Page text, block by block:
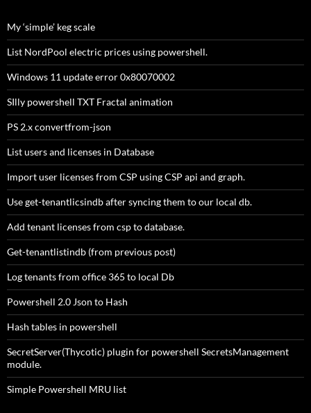
$Cred | Add-Member -NotePropertyName "Password" -
} else {
$u=$wsResult.Secret.Items[1].value.ToString()
$ep = ConvertTo-SecureString
[pscredential]$Cred = New-Object -TypeName
[psobject]$Cred=New-Object PSObject
$Cred | add-member -NotePropertyName "Username" -
$Cred | Add-Member -NotePropertyName "Domain" -
}
return $Cred
}
}
My ‘simple’ keg scale
List NordPool electric prices using powershell.
Windows 11 update error 0x80070002
SIlly powershell TXT Fractal animation
PS 2.x convertfrom-json
List users and licenses in Database
Import user licenses from CSP using CSP api and graph.
Use get-tenantlicsindb after syncing them to our local db.
Add tenant licenses from csp to database.
Get-tenantlistindb (from previous post)
Log tenants from office 365 to local Db
Powershell 2.0 Json to Hash
Hash tables in powershell
SecretServer(Thycotic) plugin for powershell SecretsManagement
module.
Simple Powershell MRU list